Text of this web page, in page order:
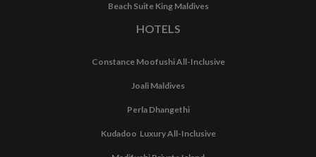
Beach Suite King Maldives
HOTELS
Constance Moofushi All-Inclusive
Joali Maldives
Perla Dhangethi
Kudadoo Luxury All-Inclusive